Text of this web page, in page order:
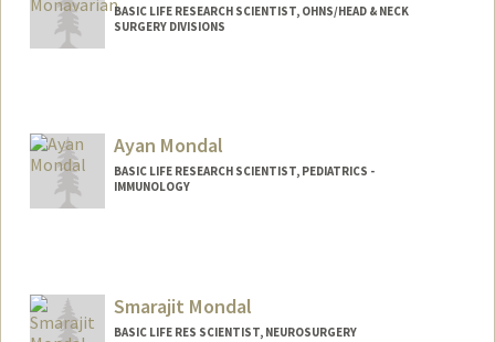
BASIC LIFE RESEARCH SCIENTIST, OHNS/HEAD & NECK
SURGERY DIVISIONS
Ayan Mondal
BASIC LIFE RESEARCH SCIENTIST, PEDIATRICS -
IMMUNOLOGY
Smarajit Mondal
BASIC LIFE RES SCIENTIST, NEUROSURGERY